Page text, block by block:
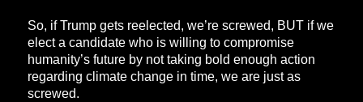
So, if Trump gets reelected, we’re screwed, BUT if we
elect a candidate who is willing to compromise
humanity’s future by not taking bold enough action
regarding climate change in time, we are just as
screwed.